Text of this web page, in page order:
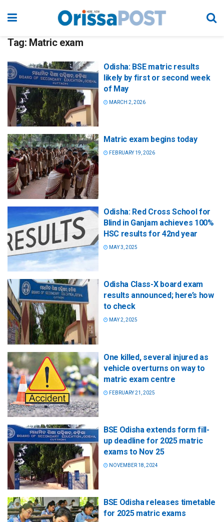
Tag: Matric exam
Odisha: BSE matric results
likely by first or second week
of May
MARCH 2, 2026
Matric exam begins today
FEBRUARY 19, 2026
Odisha: Red Cross School for
Blind in Ganjam achieves 100%
HSC results for 42nd year
MAY 3, 2025
Odisha Class-X board exam
results announced; here’s how
to check
MAY 2, 2025
One killed, several injured as
vehicle overturns on way to
matric exam centre
FEBRUARY 21, 2025
BSE Odisha extends form fill-
up deadline for 2025 matric
exams to Nov 25
NOVEMBER 18, 2024
BSE Odisha releases timetable
for 2025 matric exams